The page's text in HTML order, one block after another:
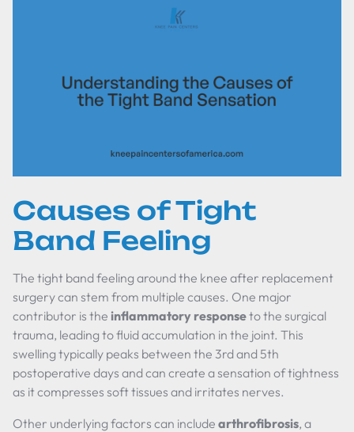
Causes of Tight
Band Feeling
The tight band feeling around the knee after replacement
surgery can stem from multiple causes. One major
contributor is the inflammatory responseto the surgical
trauma, leading to fluid accumulation in the joint. This
swelling typically peaks between the 3rd and 5th
postoperative days and can create a sensation of tightness
as it compresses soft tissues and irritates nerves.
Other underlying factors can include arthrofibrosis, a